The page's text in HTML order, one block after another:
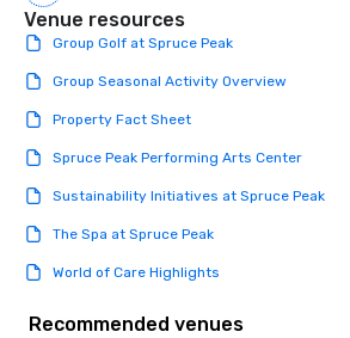
Venue resources
Group Golf at Spruce Peak
Group Seasonal Activity Overview
Property Fact Sheet
Spruce Peak Performing Arts Center
Sustainability Initiatives at Spruce Peak
The Spa at Spruce Peak
World of Care Highlights
Recommended venues